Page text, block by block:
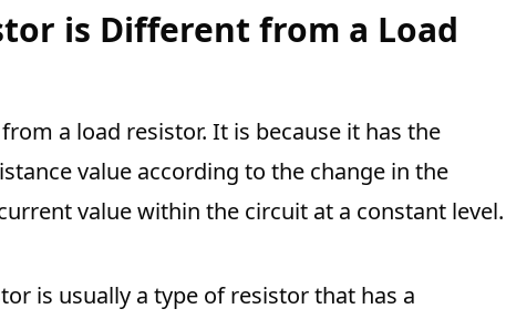
is Different from a Load
a load resistor. It is because it has the
value according to the change in the
value within the circuit at a constant level.
is usually a type of resistor that has a